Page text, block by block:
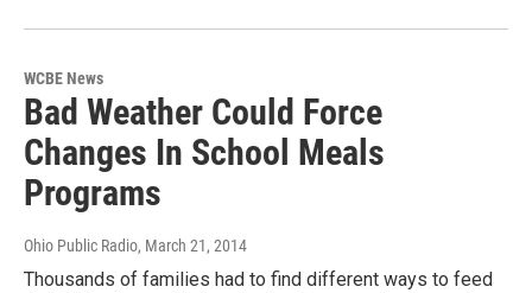
WCBE News
Bad Weather Could Force
Changes In School Meals
Programs
Ohio Public Radio, March 21, 2014
Thousands of families had to find different ways to feed